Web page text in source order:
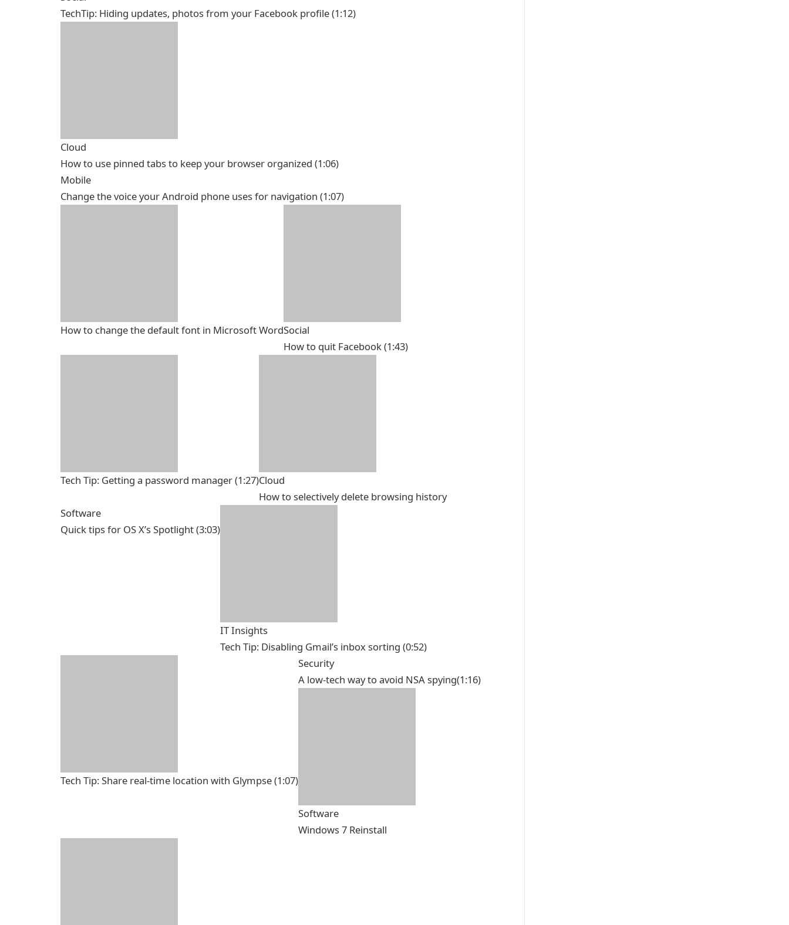
TechTip: Hiding updates, photos from your Facebook profile(1:12)
Cloud
How to use pinned tabs to keep your browser organized (1:06)
Mobile
Change the voice your Android phone uses for navigation (1:07)
How to change the default font in Microsoft WordSocial
How to quit Facebook(1:43)
Tech Tip: Getting a password manager(1:27)Cloud
How to selectively delete browsing history
Software
Quick tips for OS X’s Spotlight(3:03)
IT Insights
Tech Tip: Disabling Gmail’s inbox sorting (0:52)
Tech Tip: Share real-time location with Glympse(1:07)
Security
A low-tech way to avoid NSA spying(1:16)
Software
Windows 7 Reinstall